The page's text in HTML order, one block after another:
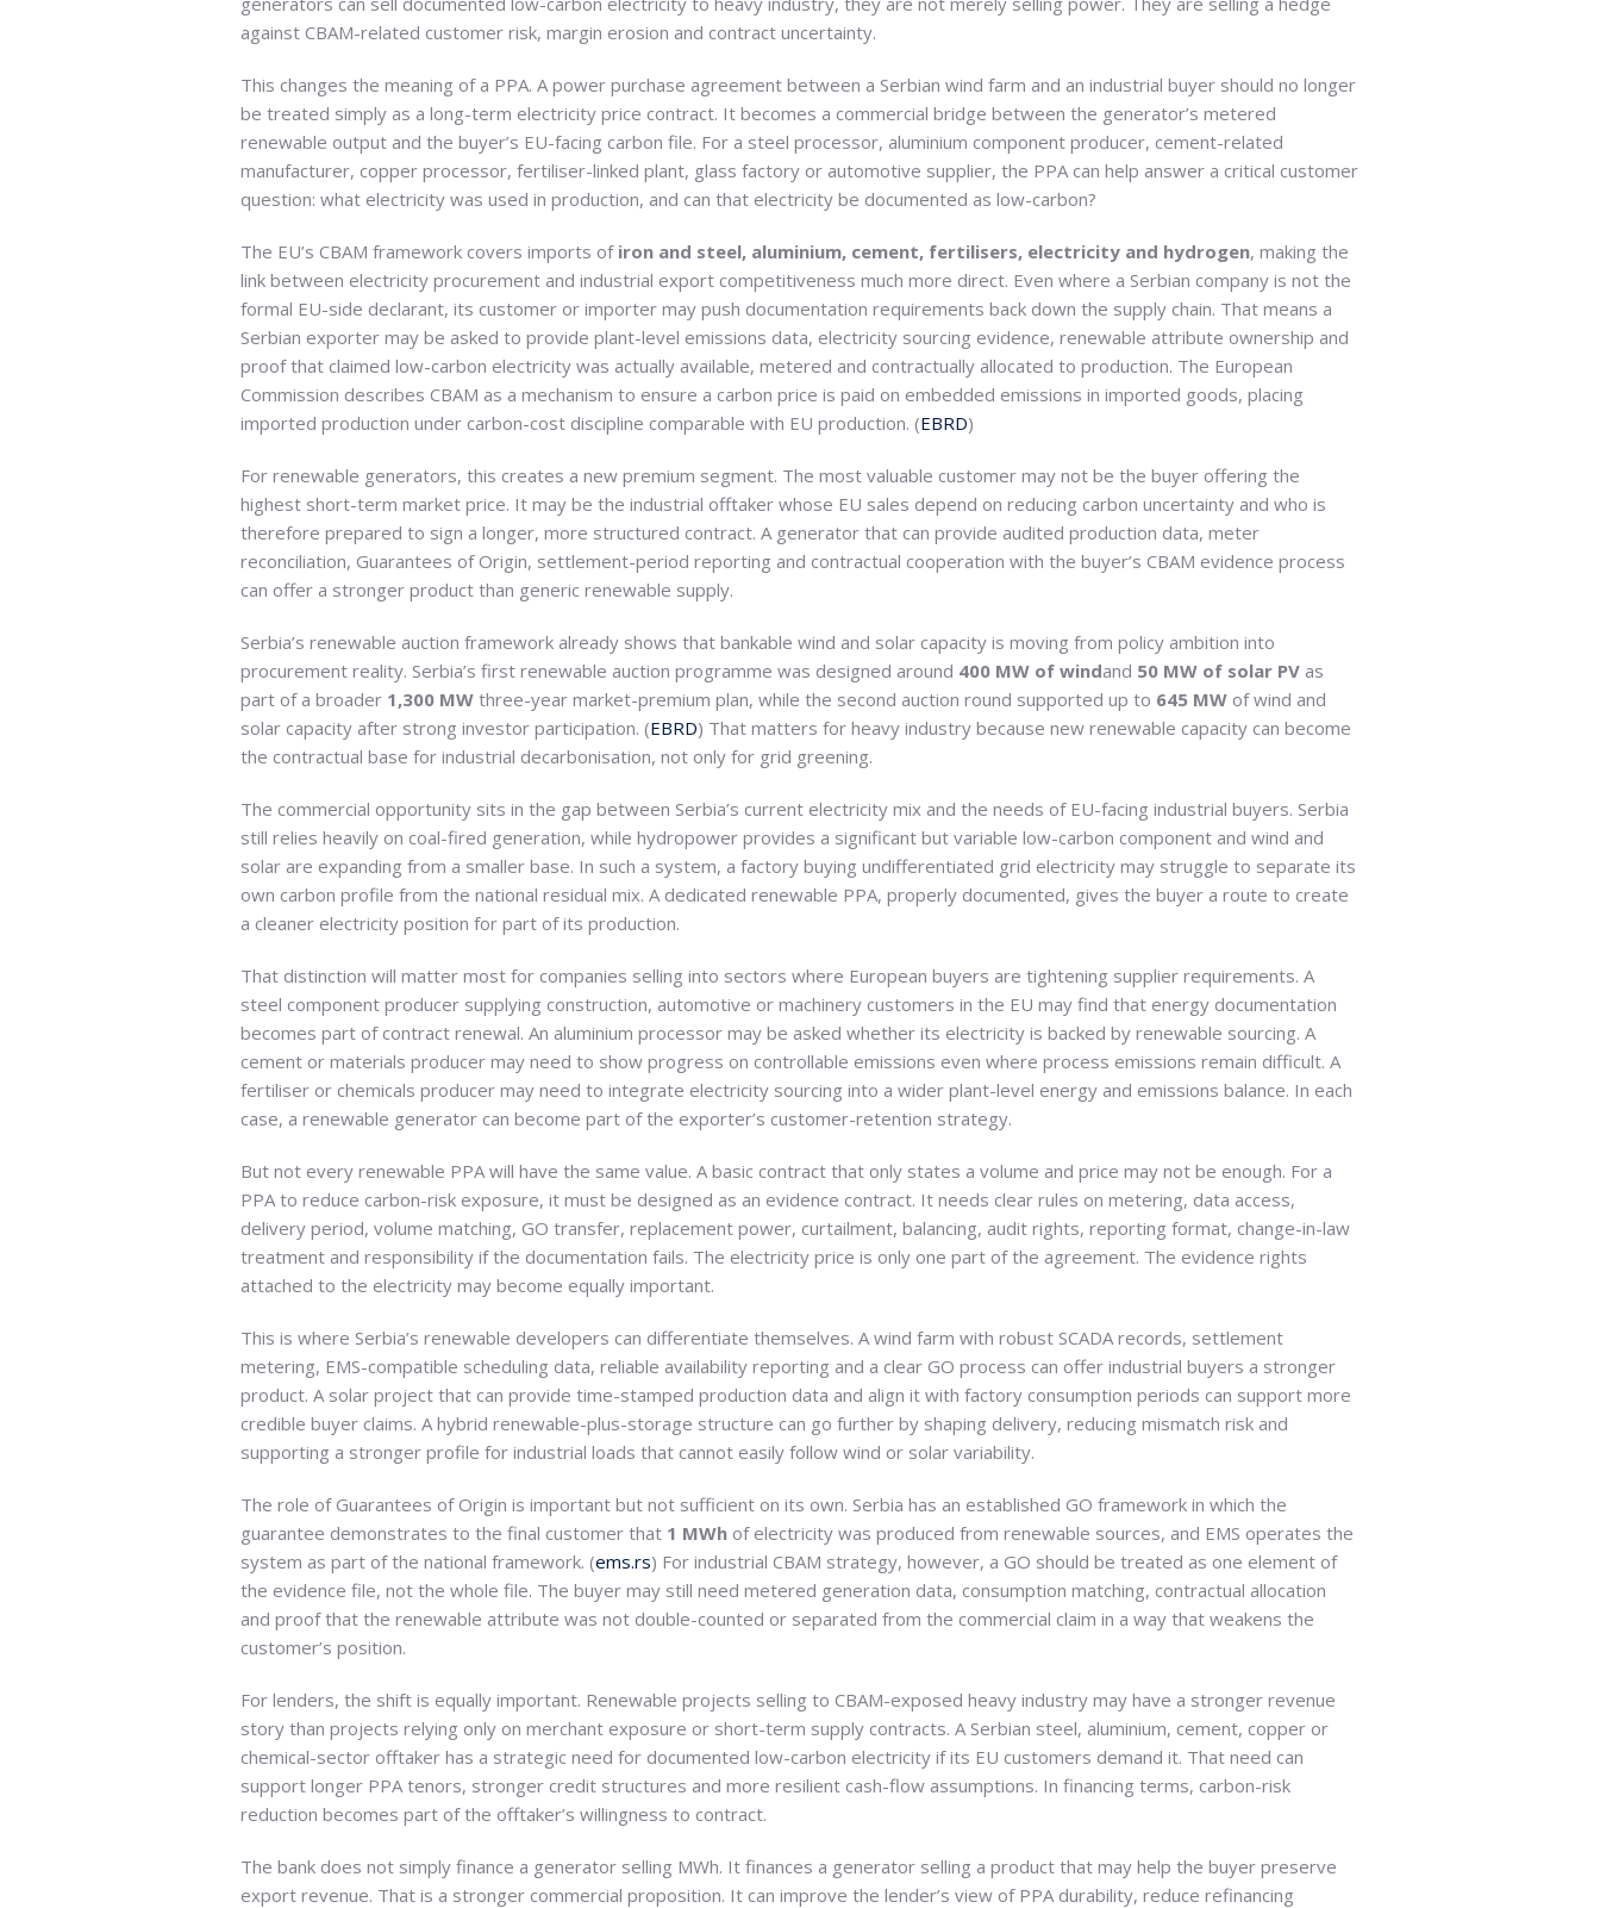
against CBAM-related customer risk, margin erosion and contract uncertainty.
This changes the meaning of a PPA. A power purchase agreement between a Serbian wind farm and an industrial buyer should no longer
be treated simply as a long-term electricity price contract. It becomes a commercial bridge between the generator’s metered
renewable output and the buyer’s EU-facing carbon file. For a steel processor, aluminium component producer, cement-related
manufacturer, copper processor, fertiliser-linked plant, glass factory or automotive supplier, the PPA can help answer a critical customer
question: what electricity was used in production, and can that electricity be documented as low-carbon?
The EU’s CBAM framework covers imports of iron and steel, aluminium, cement, fertilisers, electricity and hydrogen, making the
link between electricity procurement and industrial export competitiveness much more direct. Even where a Serbian company is not the
formal EU-side declarant, its customer or importer may push documentation requirements back down the supply chain. That means a
Serbian exporter may be asked to provide plant-level emissions data, electricity sourcing evidence, renewable attribute ownership and
proof that claimed low-carbon electricity was actually available, metered and contractually allocated to production. The European
Commission describes CBAM as a mechanism to ensure a carbon price is paid on embedded emissions in imported goods, placing
imported production under carbon-cost discipline comparable with EU production. (EBRD)
For renewable generators, this creates a new premium segment. The most valuable customer may not be the buyer offering the
highest short-term market price. It may be the industrial offtaker whose EU sales depend on reducing carbon uncertainty and who is
therefore prepared to sign a longer, more structured contract. A generator that can provide audited production data, meter
reconciliation, Guarantees of Origin, settlement-period reporting and contractual cooperation with the buyer’s CBAM evidence process
can offer a stronger product than generic renewable supply.
Serbia’s renewable auction framework already shows that bankable wind and solar capacity is moving from policy ambition into
procurement reality. Serbia’s first renewable auction programme was designed around 400 MW of windand 50 MW of solar PV as
part of a broader 1,300 MW three-year market-premium plan, while the second auction round supported up to 645 MW of wind and
solar capacity after strong investor participation. (EBRD) That matters for heavy industry because new renewable capacity can become
the contractual base for industrial decarbonisation, not only for grid greening.
The commercial opportunity sits in the gap between Serbia’s current electricity mix and the needs of EU-facing industrial buyers. Serbia
still relies heavily on coal-fired generation, while hydropower provides a significant but variable low-carbon component and wind and
solar are expanding from a smaller base. In such a system, a factory buying undifferentiated grid electricity may struggle to separate its
own carbon profile from the national residual mix. A dedicated renewable PPA, properly documented, gives the buyer a route to create
a cleaner electricity position for part of its production.
That distinction will matter most for companies selling into sectors where European buyers are tightening supplier requirements. A
steel component producer supplying construction, automotive or machinery customers in the EU may find that energy documentation
becomes part of contract renewal. An aluminium processor may be asked whether its electricity is backed by renewable sourcing. A
cement or materials producer may need to show progress on controllable emissions even where process emissions remain difficult. A
fertiliser or chemicals producer may need to integrate electricity sourcing into a wider plant-level energy and emissions balance. In each
case, a renewable generator can become part of the exporter’s customer-retention strategy.
But not every renewable PPA will have the same value. A basic contract that only states a volume and price may not be enough. For a
PPA to reduce carbon-risk exposure, it must be designed as an evidence contract. It needs clear rules on metering, data access,
delivery period, volume matching, GO transfer, replacement power, curtailment, balancing, audit rights, reporting format, change-in-law
treatment and responsibility if the documentation fails. The electricity price is only one part of the agreement. The evidence rights
attached to the electricity may become equally important.
This is where Serbia’s renewable developers can differentiate themselves. A wind farm with robust SCADA records, settlement
metering, EMS-compatible scheduling data, reliable availability reporting and a clear GO process can offer industrial buyers a stronger
product. A solar project that can provide time-stamped production data and align it with factory consumption periods can support more
credible buyer claims. A hybrid renewable-plus-storage structure can go further by shaping delivery, reducing mismatch risk and
supporting a stronger profile for industrial loads that cannot easily follow wind or solar variability.
The role of Guarantees of Origin is important but not sufficient on its own. Serbia has an established GO framework in which the
guarantee demonstrates to the final customer that 1 MWh of electricity was produced from renewable sources, and EMS operates the
system as part of the national framework. (ems.rs) For industrial CBAM strategy, however, a GO should be treated as one element of
the evidence file, not the whole file. The buyer may still need metered generation data, consumption matching, contractual allocation
and proof that the renewable attribute was not double-counted or separated from the commercial claim in a way that weakens the
customer’s position.
For lenders, the shift is equally important. Renewable projects selling to CBAM-exposed heavy industry may have a stronger revenue
story than projects relying only on merchant exposure or short-term supply contracts. A Serbian steel, aluminium, cement, copper or
chemical-sector offtaker has a strategic need for documented low-carbon electricity if its EU customers demand it. That need can
support longer PPA tenors, stronger credit structures and more resilient cash-flow assumptions. In financing terms, carbon-risk
reduction becomes part of the offtaker’s willingness to contract.
The bank does not simply finance a generator selling MWh. It finances a generator selling a product that may help the buyer preserve
export revenue. That is a stronger commercial proposition. It can improve the lender’s view of PPA durability, reduce refinancing